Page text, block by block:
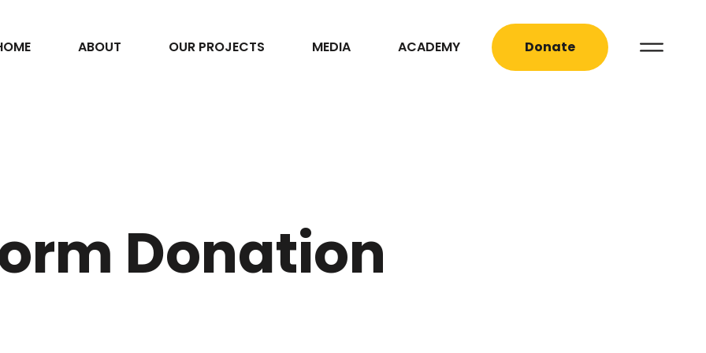
ABOUT OUR PROJECTS MEDIA ACADEMY Donate
Donation